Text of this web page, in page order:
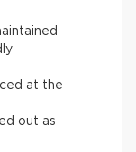
at the
out as